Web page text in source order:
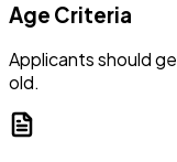
Age Criteria
Applicants should
old.